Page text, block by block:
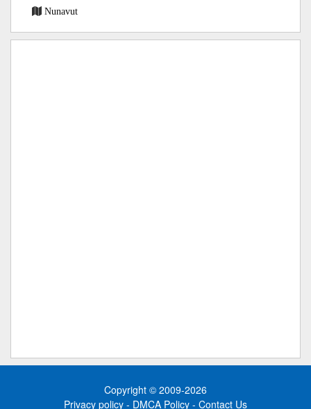
Nunavut
Copyright © 2009-2026
Privacy policy - DMCA Policy - Contact Us